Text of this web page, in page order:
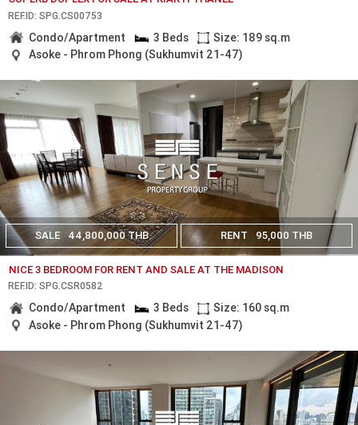
REF.ID: SPG.CS00753
Condo/Apartment 3 Beds
Size: 189 sq.m
Asoke - Phrom Phong (Sukhumvit 21-47)
SALE 44,800,000 THB RENT 95,000 THB
NICE 3 BEDROOM FOR RENT AND SALE AT THE MADISON
REF.ID: SPG.CSR0582
Condo/Apartment 3 Beds
Size: 160 sq.m
Asoke - Phrom Phong (Sukhumvit 21-47)